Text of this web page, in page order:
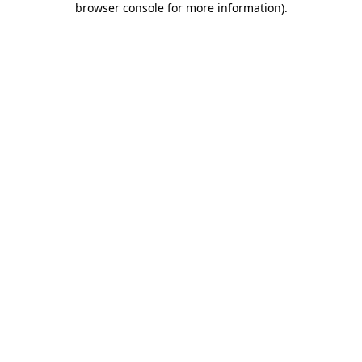
browser console for more information).